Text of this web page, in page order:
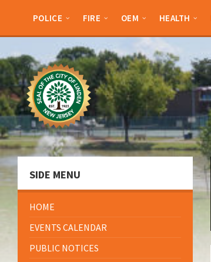
sidebar
sidebar
POLICE FIRE OEM HEALTH
SIDE MENU
HOME
EVENTS CALENDAR
PUBLIC NOTICES